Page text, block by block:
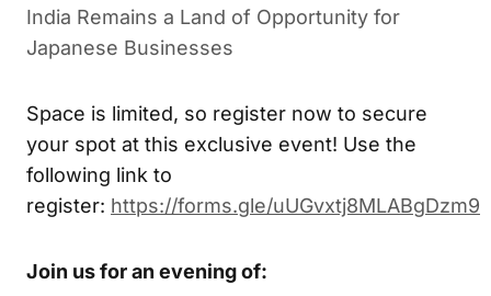
India Remains a Land of Opportunity for
Japanese Businesses
Space is limited, so register now to secure
your spot at this exclusive event! Use the
following link to
register: https://forms.gle/uUGvxtj8MLABgDzm9
Join us for an evening of: